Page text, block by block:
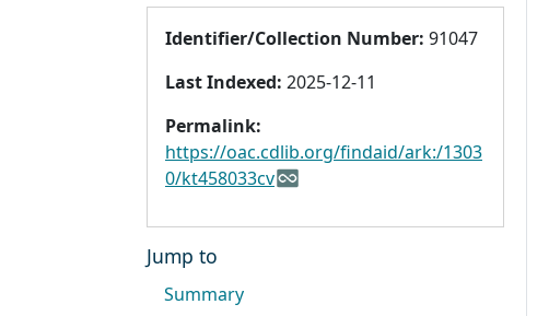
Identifier/Collection Number: 91047
Last Indexed: 2025-12-11
Permalink:
https://oac.cdlib.org/findaid/ark:/1303
0/kt458033cv
Jump to
Summary